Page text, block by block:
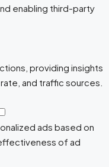
enabling third-party
providing insights
and traffic sources.
ads based on
of ad